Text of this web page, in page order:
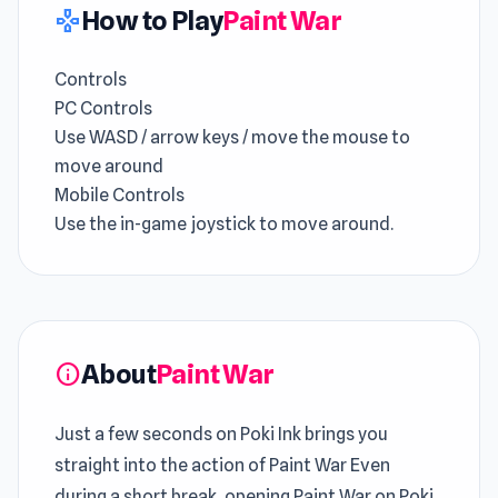
gamepadHow to PlayPaint War
Controls
PC Controls
Use WASD / arrow keys / move the mouse to
move around
Mobile Controls
Use the in-game joystick to move around.
infoAboutPaint War
Just a few seconds on Poki Ink brings you
straight into the action of Paint War Even